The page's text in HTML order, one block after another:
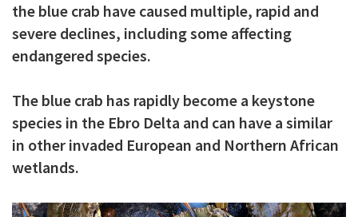
the blue crab have caused multiple, rapid and
severe declines, including some affecting
endangered species.
The blue crab has rapidly become a keystone
species in the Ebro Delta and can have a similar
in other invaded European and Northern African
wetlands.